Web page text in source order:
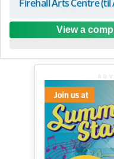
Firehall Arts Centre (til
View a